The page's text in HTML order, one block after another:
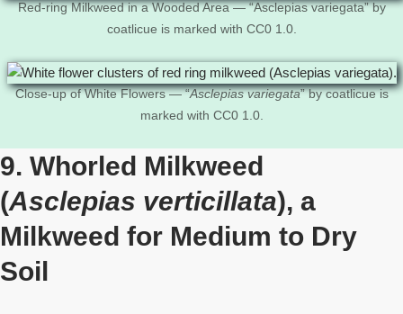
Red-ring Milkweed in a Wooded Area — “Asclepias variegata” by
coatlicue is marked with CC0 1.0.
Close-up of White Flowers — “Asclepias variegata” by coatlicue is
marked with CC0 1.0.
9. Whorled Milkweed
(Asclepias verticillata), a
Milkweed for Medium to Dry
Soil